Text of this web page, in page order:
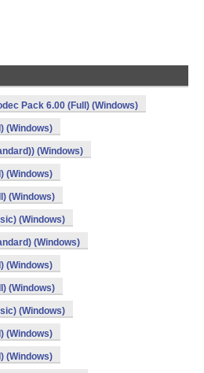
Pack 6.00 (Full) (Windows)
(Windows)
(Windows)
(Windows)
(Windows)
(Windows)
(Windows)
(Windows)
(Windows)
(Windows)
(Windows)
(Windows)